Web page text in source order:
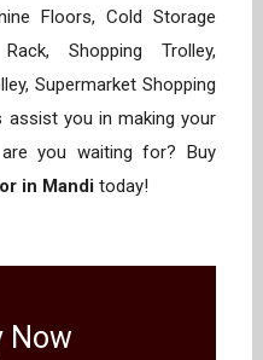
Floors, Cold Storage
Shopping Trolley,
Supermarket Shopping
assist you in making your
you waiting for? Buy
in Mandi today!
Now